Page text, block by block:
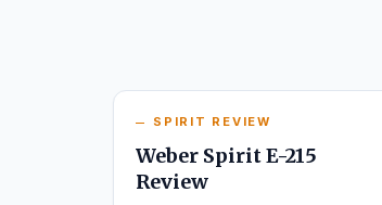
SPIRIT REVIEW
Weber Spirit E-215
Review